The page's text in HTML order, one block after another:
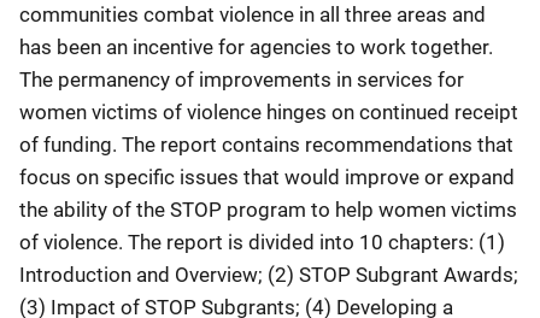
communities combat violence in all three areas and
has been an incentive for agencies to work together.
The permanency of improvements in services for
women victims of violence hinges on continued receipt
of funding. The report contains recommendations that
focus on specific issues that would improve or expand
the ability of the STOP program to help women victims
of violence. The report is divided into 10 chapters: (1)
Introduction and Overview; (2) STOP Subgrant Awards;
(3) Impact of STOP Subgrants; (4) Developing a